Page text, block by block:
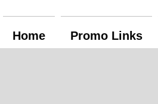
Home Promo Links